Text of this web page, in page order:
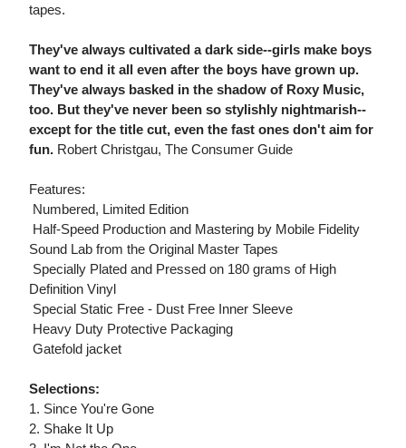
tapes.
They've always cultivated a dark side--girls make boys
want to end it all even after the boys have grown up.
They've always basked in the shadow of Roxy Music,
too. But they've never been so stylishly nightmarish--
except for the title cut, even the fast ones don't aim for
fun. Robert Christgau, The Consumer Guide
Features:
 Numbered, Limited Edition
 Half-Speed Production and Mastering by Mobile Fidelity
Sound Lab from the Original Master Tapes
 Specially Plated and Pressed on 180 grams of High
Definition Vinyl
 Special Static Free - Dust Free Inner Sleeve
 Heavy Duty Protective Packaging
 Gatefold jacket
Selections:
1. Since You're Gone
2. Shake It Up